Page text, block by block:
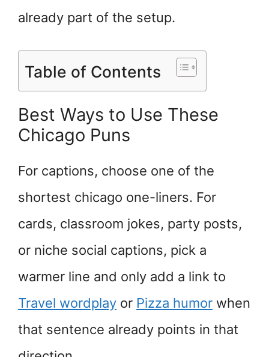
already part of the setup.
Table of Contents
Best Ways to Use These
Chicago Puns
For captions, choose one of the
shortest chicago one-liners. For
cards, classroom jokes, party posts,
or niche social captions, pick a
warmer line and only add a link to
Travel wordplay or Pizza humor when
that sentence already points in that